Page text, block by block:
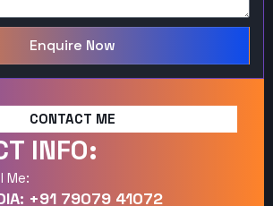
Enquire Now
CONTACT ME
INFO:
Me:
+91 79079 41072